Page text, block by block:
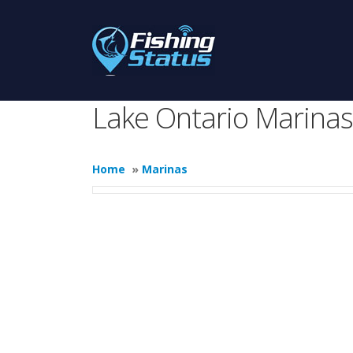
Lake Ontario Marinas
Home » Marinas